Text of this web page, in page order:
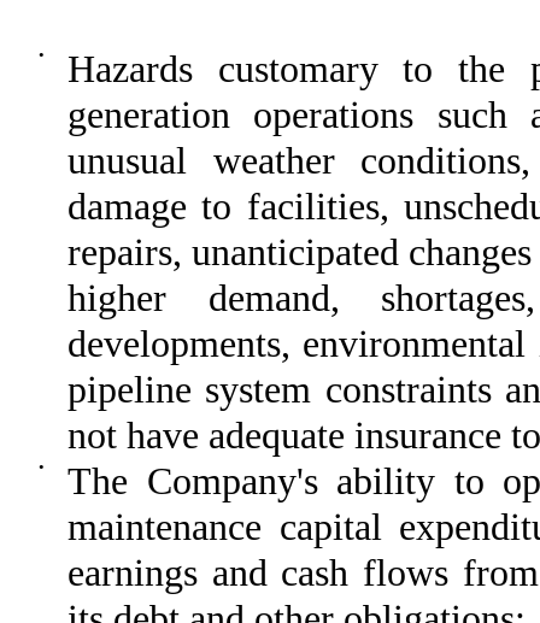
•
Hazards customary to the
generation operations
unusual weather
damage to facilities,
repairs, unanticipated
higher demand,
developments,
pipeline system constraints
not have adequate insurance
•
The Company's ability to
maintenance capital
earnings and cash flows